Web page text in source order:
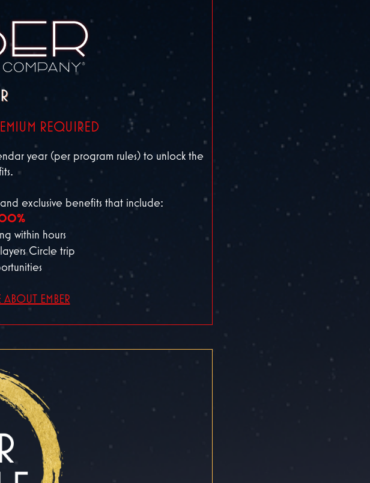
REQUIRED
year (per program rules) to unlock the
exclusive benefits that include:
within hours
Circle trip
EMBER